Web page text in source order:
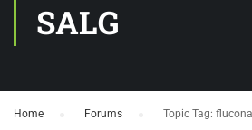
SALG
Home Forums Topic Tag: